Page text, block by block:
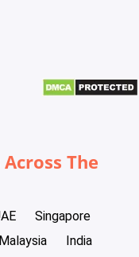
The
Singapore
Malaysia
India